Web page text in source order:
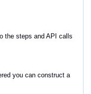
the steps and API calls
you can construct a